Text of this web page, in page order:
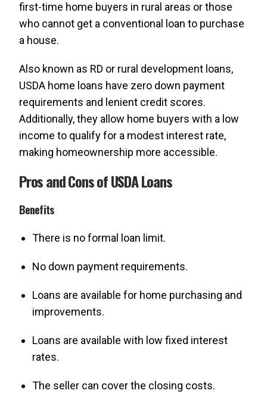
first-time home buyers in rural areas or those
who cannot get a conventional loan to purchase
a house.
Also known as RD or rural development loans,
USDA home loans have zero down payment
requirements and lenient credit scores.
Additionally, they allow home buyers with a low
income to qualify for a modest interest rate,
making homeownership more accessible.
Pros and Cons of USDA Loans
Benefits
There is no formal loan limit.
No down payment requirements.
Loans are available for home purchasing and
improvements.
Loans are available with low fixed interest
rates.
The seller can cover the closing costs.